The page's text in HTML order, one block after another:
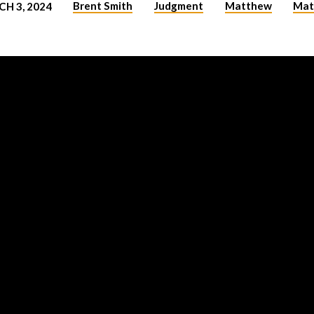
3, 2024 Brent Smith Judgment Matthew